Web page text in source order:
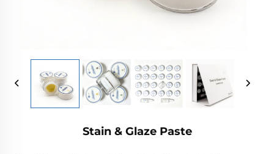
Stain & Glaze Paste